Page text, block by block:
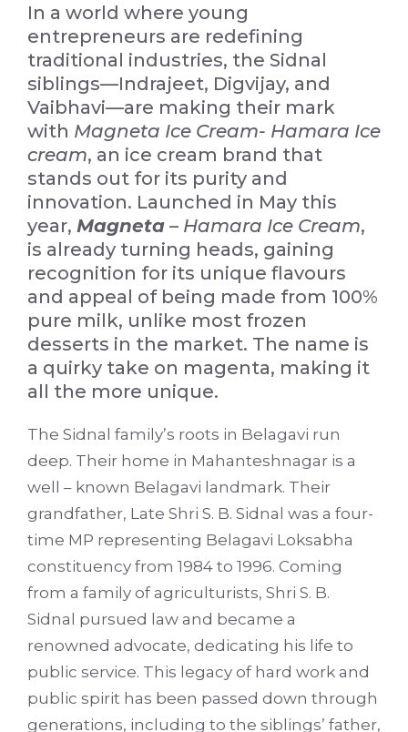
In a world where young
entrepreneurs are redefining
traditional industries, the Sidnal
siblings—Indrajeet, Digvijay, and
Vaibhavi—are making their mark
with Magneta Ice Cream- Hamara Ice
cream, an ice cream brand that
stands out for its purity and
innovation. Launched in May this
year, Magneta – Hamara Ice Cream,
is already turning heads, gaining
recognition for its unique flavours
and appeal of being made from 100%
pure milk, unlike most frozen
desserts in the market. The name is
a quirky take on magenta, making it
all the more unique.
The Sidnal family’s roots in Belagavi run
deep. Their home in Mahanteshnagar is a
well – known Belagavi landmark. Their
grandfather, Late Shri S. B. Sidnal was a four-
time MP representing Belagavi Loksabha
constituency from 1984 to 1996. Coming
from a family of agriculturists, Shri S. B.
Sidnal pursued law and became a
renowned advocate, dedicating his life to
public service. This legacy of hard work and
public spirit has been passed down through
generations, including to the siblings’ father,